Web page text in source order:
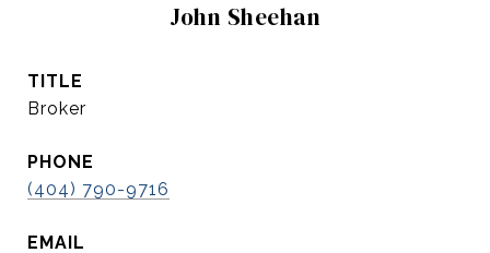
John Sheehan
TITLE
Broker
PHONE
(404) 790-9716
EMAIL